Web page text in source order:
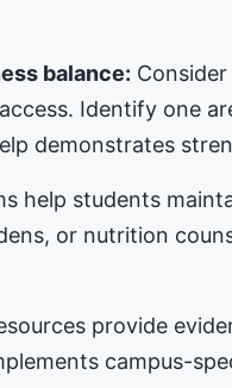
balance:
Identify one
demonstrates
help students
or nutrition
provide
campus-